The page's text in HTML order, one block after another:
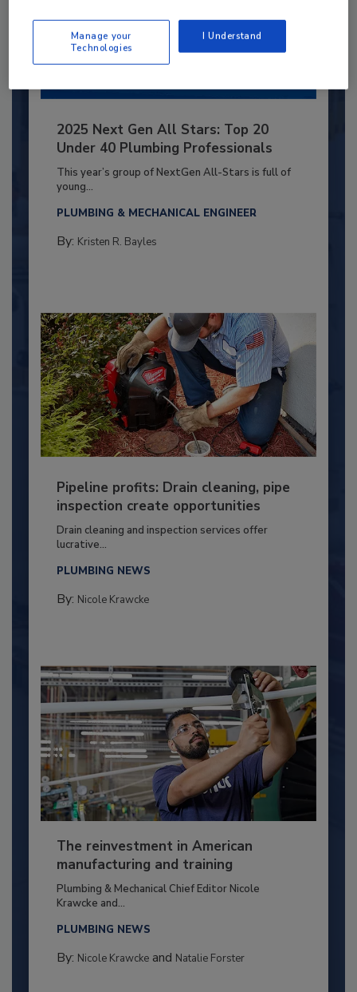
2025 Next Gen All Stars: Top 20
Under 40 Plumbing Professionals
This year’s group of NextGen All-Stars is full of
young...
PLUMBING & MECHANICAL ENGINEER
By: Kristen R. Bayles
Pipeline profits: Drain cleaning, pipe
inspection create opportunities
Drain cleaning and inspection services offer
lucrative...
PLUMBING NEWS
By: Nicole Krawcke
The reinvestment in American
manufacturing and training
Plumbing & Mechanical Chief Editor Nicole
Krawcke and...
PLUMBING NEWS
By: Nicole Krawckeand Natalie Forster
Manage your
Technologies
I Understand